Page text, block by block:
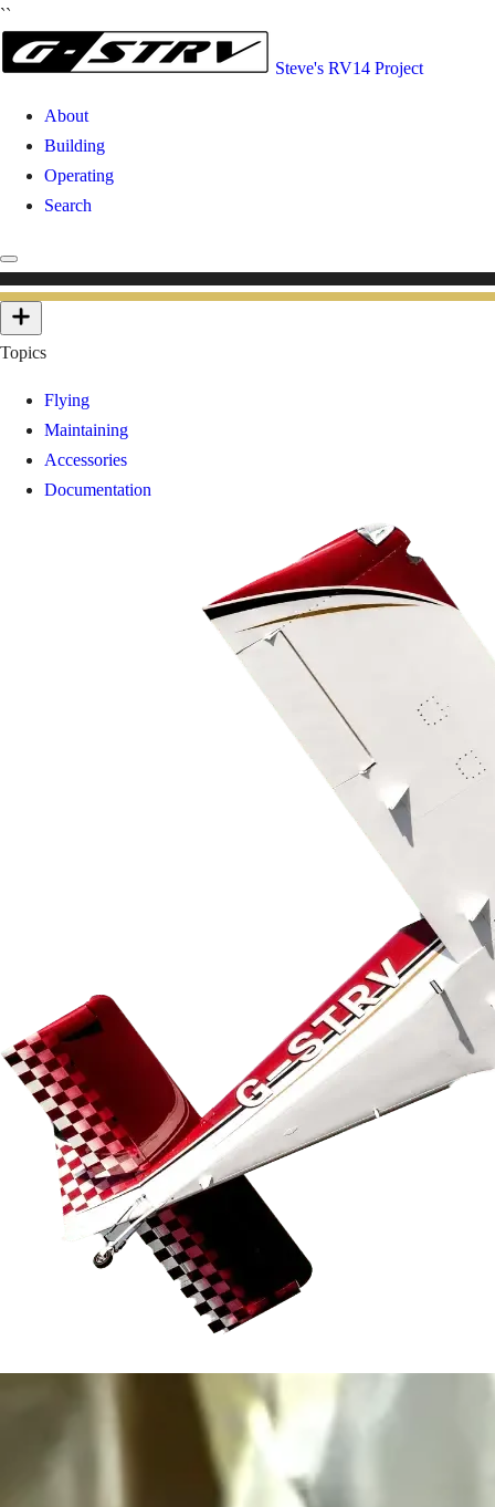
``
Steve's RV14 Project
About
Building
Operating
Search
Topics
Flying
Maintaining
Accessories
Documentation